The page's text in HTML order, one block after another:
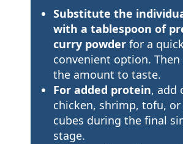
Substitute the
with a tablespoon of
curry powderfor a
convenient option.
the amount to taste.
For added protein, add
chicken, shrimp, tofu, or
cubes during the final
stage.